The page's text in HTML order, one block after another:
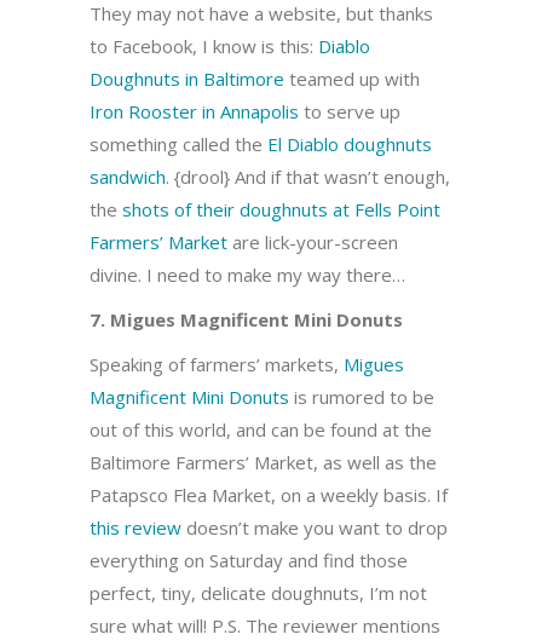
They may not have a website, but thanks
to Facebook, I know is this: Diablo
Doughnuts in Baltimore teamed up with
Iron Rooster in Annapolis to serve up
something called the El Diablo doughnuts
sandwich. {drool} And if that wasn’t enough,
the shots of their doughnuts at Fells Point
Farmers’ Market are lick-your-screen
divine. I need to make my way there…
7. Migues Magnificent Mini Donuts
Speaking of farmers’ markets, Migues
Magnificent Mini Donuts is rumored to be
out of this world, and can be found at the
Baltimore Farmers’ Market, as well as the
Patapsco Flea Market, on a weekly basis. If
this review doesn’t make you want to drop
everything on Saturday and find those
perfect, tiny, delicate doughnuts, I’m not
sure what will! P.S. The reviewer mentions